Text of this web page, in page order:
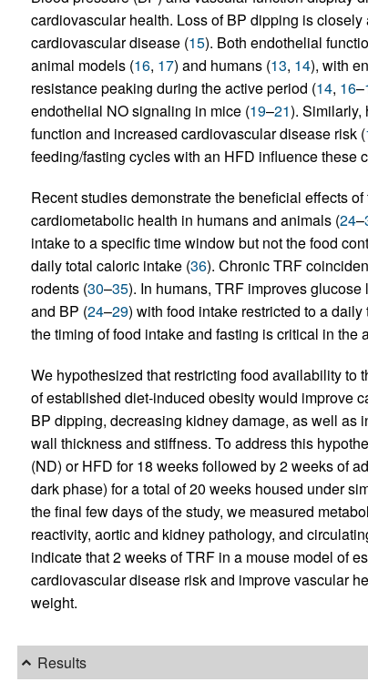
cardiovascular health. Loss of BP dipping is
cardiovascular disease (15). Both endothelial
animal models (16, 17) and humans (13, 14), with
resistance peaking during the active period (14, 16–
endothelial NO signaling in mice (19–21). Similarly,
function and increased cardiovascular disease risk (
feeding/fasting cycles with an HFD influence these
Recent studies demonstrate the beneficial effects
cardiometabolic health in humans and animals (24–
intake to a specific time window but not the food
daily total caloric intake (36). Chronic TRF
rodents (30–35). In humans, TRF improves
and BP (24–29) with food intake restricted to a
the timing of food intake and fasting is critical in
We hypothesized that restricting food availability to
of established diet-induced obesity would improve
BP dipping, decreasing kidney damage, as well
wall thickness and stiffness. To address this
(ND) or HFD for 18 weeks followed by 2 weeks of
dark phase) for a total of 20 weeks housed under
the final few days of the study, we measured
reactivity, aortic and kidney pathology, and
indicate that 2 weeks of TRF in a mouse model of
cardiovascular disease risk and improve vascular
weight.
Results